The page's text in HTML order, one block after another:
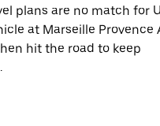
plans are no match for
at Marseille Provence
hit the road to keep